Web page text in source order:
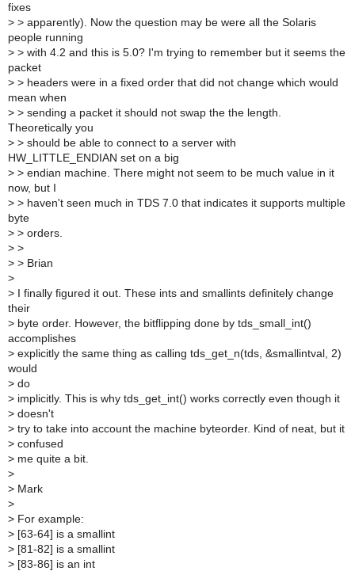
fixes
> > apparently). Now the question may be were all the Solaris
people running
> > with 4.2 and this is 5.0? I'm trying to remember but it seems the
packet
> > headers were in a fixed order that did not change which would
mean when
> > sending a packet it should not swap the the length.
Theoretically you
> > should be able to connect to a server with
HW_LITTLE_ENDIAN set on a big
> > endian machine. There might not seem to be much value in it
now, but I
> > haven't seen much in TDS 7.0 that indicates it supports multiple
byte
> > orders.
> >
> > Brian
>
> I finally figured it out. These ints and smallints definitely change
their
> byte order. However, the bitflipping done by tds_small_int()
accomplishes
> explicitly the same thing as calling tds_get_n(tds, &smallintval, 2)
would
> do
> implicitly. This is why tds_get_int() works correctly even though it
> doesn't
> try to take into account the machine byteorder. Kind of neat, but it
> confused
> me quite a bit.
>
> Mark
>
> For example:
> [63-64] is a smallint
> [81-82] is a smallint
> [83-86] is an int